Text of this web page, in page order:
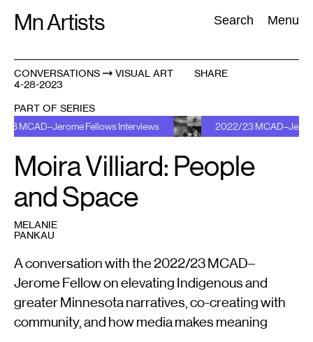
Mn Artists Search Menu
Search:
All(2389
CONVERSATIONS
VISUAL ART
4-28-2023
SHARE
PART OF SERIES
Fellows Interviews 2022/23 MCAD–Jerome Fellows
Moira Villiard: People
and Space
MELANIE
PANKAU
A conversation with the 2022/23 MCAD–
Jerome Fellow on elevating Indigenous and
greater Minnesota narratives, co-creating with
community, and how media makes meaning